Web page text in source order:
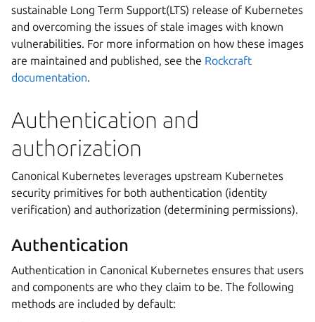
sustainable Long Term Support(LTS) release of Kubernetes
and overcoming the issues of stale images with known
vulnerabilities. For more information on how these images
are maintained and published, see the Rockcraft
documentation.
Authentication and
authorization
Canonical Kubernetes leverages upstream Kubernetes
security primitives for both authentication (identity
verification) and authorization (determining permissions).
Authentication
Authentication in Canonical Kubernetes ensures that users
and components are who they claim to be. The following
methods are included by default: